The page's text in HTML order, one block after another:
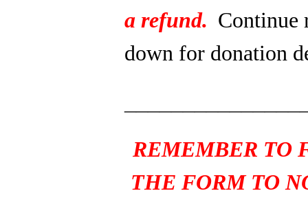
a refund. Continue
down for donation
REMEMBER TO
THE FORM TO